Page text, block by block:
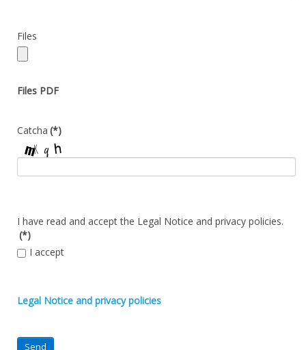
Files
Files PDF
Catcha (*)
I have read and accept the Legal Notice and privacy policies.
(*)
I accept
Legal Notice and privacy policies